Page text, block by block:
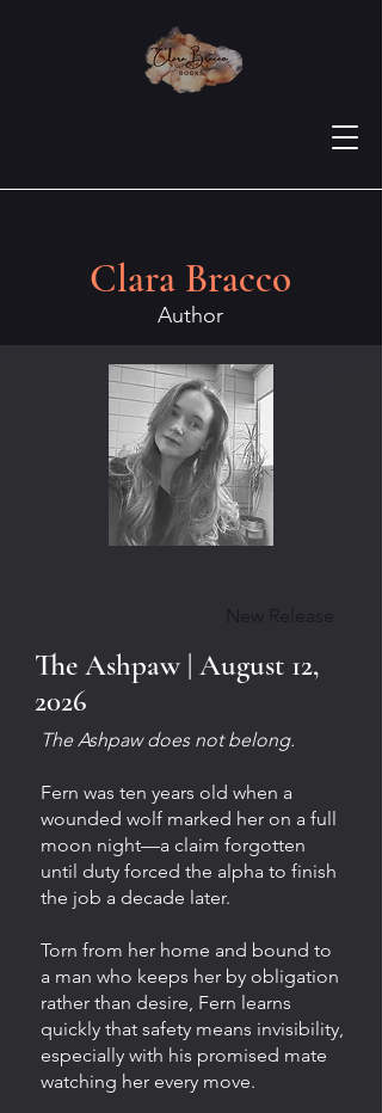
Clara Bracco
Author
The Ashpaw | August 12,
2026
The Ashpaw does not belong.
Fern was ten years old when a
wounded wolf marked her on a full
moon night—a claim forgotten
until duty forced the alpha to finish
the job a decade later.
Torn from her home and bound to
a man who keeps her by obligation
rather than desire, Fern learns
quickly that safety means invisibility,
especially with his promised mate
watching her every move.